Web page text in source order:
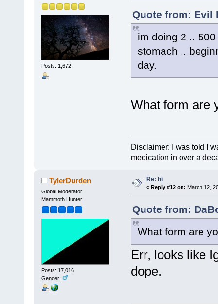
Posts: 1,672
Quote from: Evil
im doing 2 ..
stomach ..
day.
What form are
Disclaimer: I was told I
medication in over a
TylerDurden
Global Moderator
Mammoth Hunter
Posts: 17,016
Gender:
Re: hi
« Reply #12 on: March 12,
Quote from:
What form are
Err, looks like
dope.